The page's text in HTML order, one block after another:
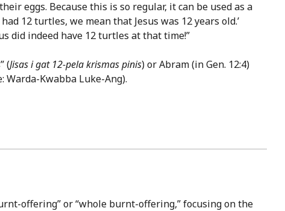
eggs. Because this is so regular, it can be used as a
12 turtles, we mean that Jesus was 12 years old.’
did indeed have 12 turtles at that time!”
(Jisas i gat 12-pela krismas pinis) or Abram (in Gen. 12:4)
Warda-Kwabba Luke-Ang).
offering” or “whole burnt-offering,” focusing on the